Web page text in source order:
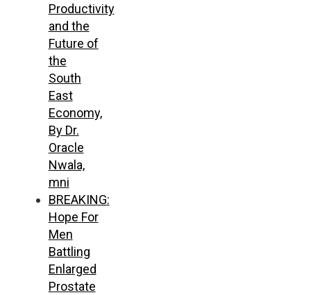
Productivity
and the
Future of
the
South
East
Economy,
By Dr.
Oracle
Nwala,
mni
BREAKING:
Hope For
Men
Battling
Enlarged
Prostate